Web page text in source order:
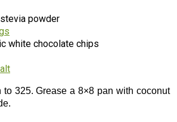
powder
white chocolate chips
to 325. Grease a 8×8 pan with coconut